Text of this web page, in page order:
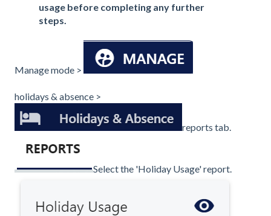
usage before completing any further
steps.
Manage mode >
holidays & absence >
reports tab.
Select the 'Holiday Usage' report.